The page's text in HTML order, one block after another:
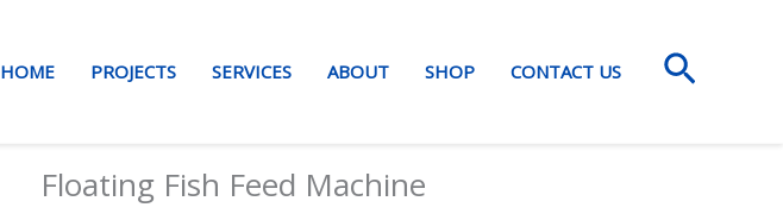
HOME PROJECTS SERVICES ABOUT SHOP CONTACT US Search
Floating Fish Feed Machine